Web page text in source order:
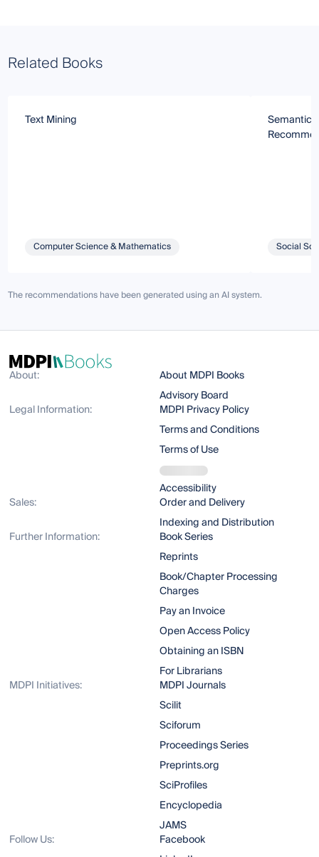
Related Books
Text Mining
Computer Science & Mathematics
Semantic
Social
The recommendations have been generated using an AI system.
About:
About MDPI Books
Advisory Board
Legal Information:
MDPI Privacy Policy
Terms and Conditions
Terms of Use
Accessibility
Sales:
Order and Delivery
Indexing and Distribution
Further Information:
Book Series
Reprints
Book/Chapter Processing
Charges
Pay an Invoice
Open Access Policy
Obtaining an ISBN
For Librarians
MDPI Initiatives:
MDPI Journals
Scilit
Sciforum
Proceedings Series
Preprints.org
SciProfiles
Encyclopedia
JAMS
Follow Us:
Facebook